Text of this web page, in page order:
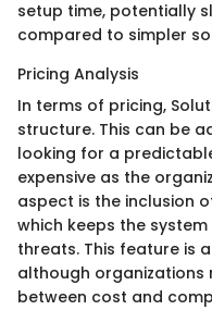
setup time, potentially
compared to simpler
Pricing Analysis
In terms of pricing,
structure. This can be
looking for a
expensive as the
aspect is the inclusion
which keeps the
threats. This feature is
although organizations
between cost and